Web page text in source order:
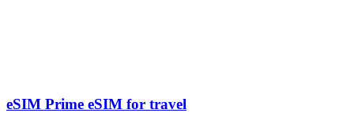
eSIM Prime eSIM for travel